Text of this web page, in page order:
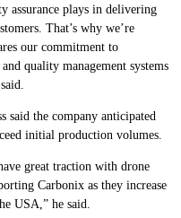
assurance plays in delivering
That’s why we’re
our commitment to
quality management systems
said the company anticipated
initial production volumes.
great traction with drone
Carbonix as they increase
USA,” he said.